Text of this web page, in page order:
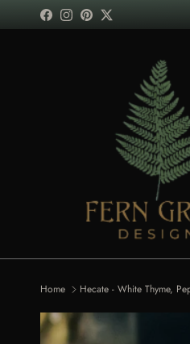
Skip to content
FacebookInstagram
PinterestTwitter
Home Hecate - White Thyme,
Skip to product information